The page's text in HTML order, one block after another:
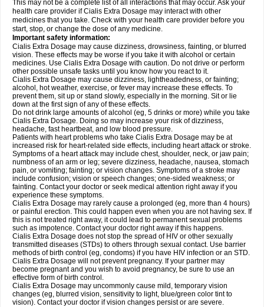
This may not be a complete list of all interactions that may occur. Ask your
health care provider if Cialis Extra Dosage may interact with other
medicines that you take. Check with your health care provider before you
start, stop, or change the dose of any medicine.
Important safety information:
Cialis Extra Dosage may cause dizziness, drowsiness, fainting, or blurred
vision. These effects may be worse if you take it with alcohol or certain
medicines. Use Cialis Extra Dosage with caution. Do not drive or perform
other possible unsafe tasks until you know how you react to it.
Cialis Extra Dosage may cause dizziness, lightheadedness, or fainting;
alcohol, hot weather, exercise, or fever may increase these effects. To
prevent them, sit up or stand slowly, especially in the morning. Sit or lie
down at the first sign of any of these effects.
Do not drink large amounts of alcohol (eg, 5 drinks or more) while you take
Cialis Extra Dosage. Doing so may increase your risk of dizziness,
headache, fast heartbeat, and low blood pressure.
Patients with heart problems who take Cialis Extra Dosage may be at
increased risk for heart-related side effects, including heart attack or stroke.
Symptoms of a heart attack may include chest, shoulder, neck, or jaw pain;
numbness of an arm or leg; severe dizziness, headache, nausea, stomach
pain, or vomiting; fainting; or vision changes. Symptoms of a stroke may
include confusion; vision or speech changes; one-sided weakness; or
fainting. Contact your doctor or seek medical attention right away if you
experience these symptoms.
Cialis Extra Dosage may rarely cause a prolonged (eg, more than 4 hours)
or painful erection. This could happen even when you are not having sex. If
this is not treated right away, it could lead to permanent sexual problems
such as impotence. Contact your doctor right away if this happens.
Cialis Extra Dosage does not stop the spread of HIV or other sexually
transmitted diseases (STDs) to others through sexual contact. Use barrier
methods of birth control (eg, condoms) if you have HIV infection or an STD.
Cialis Extra Dosage will not prevent pregnancy. If your partner may
become pregnant and you wish to avoid pregnancy, be sure to use an
effective form of birth control.
Cialis Extra Dosage may uncommonly cause mild, temporary vision
changes (eg, blurred vision, sensitivity to light, blue/green color tint to
vision). Contact your doctor if vision changes persist or are severe.